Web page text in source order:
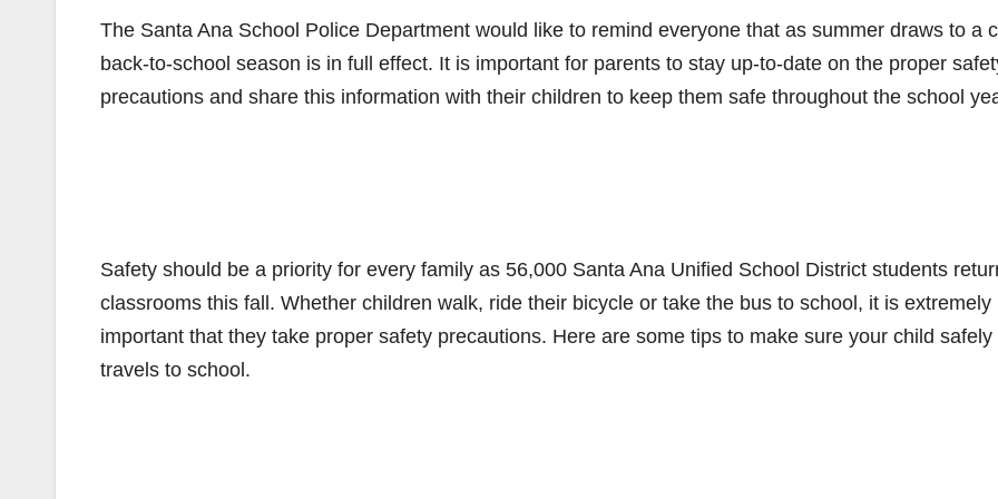
The Santa Ana School Police Department would like to remind everyone that as summer draws to a
back-to-school season is in full effect. It is important for parents to stay up-to-date on the proper
precautions and share this information with their children to keep them safe throughout the school
Safety should be a priority for every family as 56,000 Santa Ana Unified School District students
classrooms this fall. Whether children walk, ride their bicycle or take the bus to school, it is extremely
important that they take proper safety precautions. Here are some tips to make sure your child safely
travels to school.